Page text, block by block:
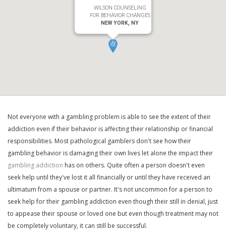
WILSON COUNSELING
FOR BEHAVIOR CHANGES
NEW YORK, NY
Not everyone with a gambling problem is able to see the extent of their
addiction even if their behavior is affecting their relationship or financial
responsibilities. Most pathological gamblers don't see how their
gambling behavior is damaging their own lives let alone the impact their
gambling addiction has on others. Quite often a person doesn't even
seek help until they've lost it all financially or until they have received an
ultimatum from a spouse or partner. It's not uncommon for a person to
seek help for their gambling addiction even though their still in denial, just
to appease their spouse or loved one but even though treatment may not
be completely voluntary, it can still be successful.